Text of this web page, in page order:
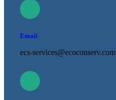
Email
ecs-services@ecoconserv.com